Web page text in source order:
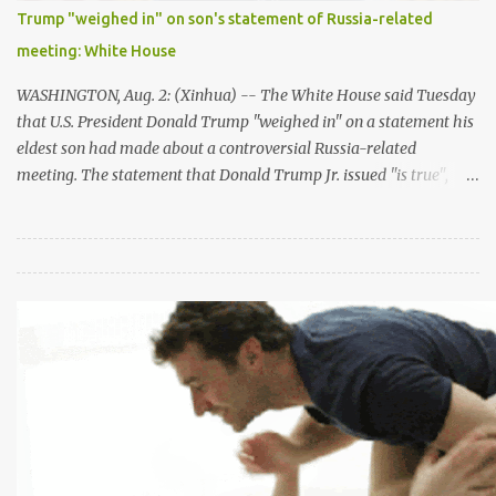
hard, focusing every day on moving forward in the political
process," he said. "My aim is to restart negotiations which have
not taken place for a very long time -- for too long -- an...
Trump "weighed in" on son's statement of Russia-related
meeting: White House
WASHINGTON, Aug. 2: (Xinhua) -- The White House said Tuesday
that U.S. President Donald Trump "weighed in" on a statement his
eldest son had made about a controversial Russia-related
meeting. The statement that Donald Trump Jr. issued "is true",
reportedly dictated the July 8th statement that claimed the
meeting was "primarily" about American families adoption of
Russian children. Sanders pushed back the story, saying Trump
"certainly didn't dictate" the statement but he "weighed in as any
father would, based on the limited information that he had."The
matter was "of no consequence", Sanders stressed. But her
remarks appeared to have contradicted with Jay Sekulow, ...